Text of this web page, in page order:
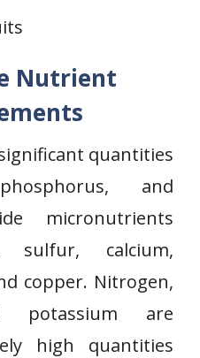
Nutrient
quantities
and
micronutrients
calcium,
copper. Nitrogen,
potassium are
high quantities